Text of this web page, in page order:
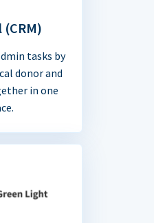
tasks by
donor and
in one